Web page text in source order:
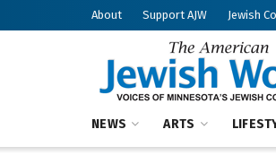
About Support AJW Jewish
NEWS ARTS